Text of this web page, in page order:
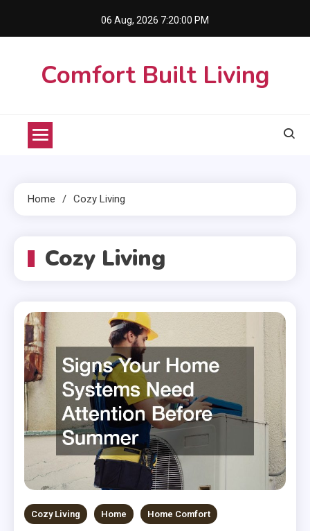
06 Aug, 2026 7:20:00 PM
Comfort Built Living
Home Cozy Living
Cozy Living
Cozy Living Home Home Comfort